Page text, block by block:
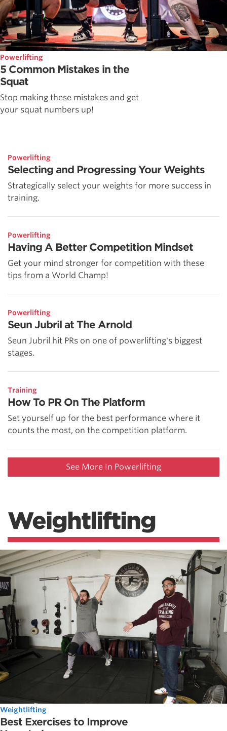
Powerlifting
5 Common Mistakes in the
Squat
Stop making these mistakes and get
your squat numbers up!
Powerlifting
Selecting and Progressing Your Weights
Strategically select your weights for more success in
training.
Powerlifting
Having A Better Competition Mindset
Get your mind stronger for competition with these
tips from a World Champ!
Powerlifting
Seun Jubril at The Arnold
Seun Jubril hit PRs on one of powerlifting's biggest
stages.
Training
How To PR On The Platform
Set yourself up for the best performance where it
counts the most, on the competition platform.
See More In Powerlifting
Weightlifting
Weightlifting
Best Exercises to Improve